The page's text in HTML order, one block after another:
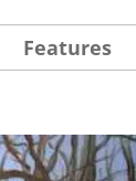
Features